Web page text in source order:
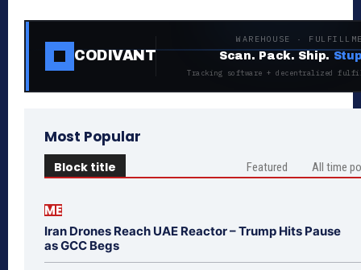
CODIVANT
WAREHOUSE ·
Scan. Pack. Ship.
Tracking software + decentralized
Most Popular
Block title Featured All time
ME
Iran Drones Reach UAE Reactor – Trump Hits Pause
as GCC Begs